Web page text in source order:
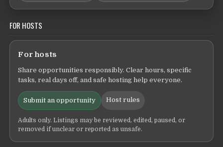
FOR HOSTS
For hosts
Share opportunities responsibly. Clear hours, specific
tasks, real days off, and safe hosting help everyone.
Submit an opportunity Host rules
Adults only. Listings may be reviewed, edited, paused, or
removed if unclear or reported as unsafe.